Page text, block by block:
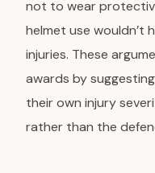
not to wear
helmet use wouldn’t
injuries. These
awards by
their own injury
rather than the